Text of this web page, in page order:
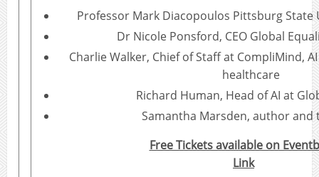
Professor Mark Diacopoulos Pittsburg State
Dr Nicole Ponsford, CEO Global
Charlie Walker, Chief of Staff at CompliMind,
healthcare
Richard Human, Head of AI at
Samantha Marsden, author and
Free Tickets available on
Link